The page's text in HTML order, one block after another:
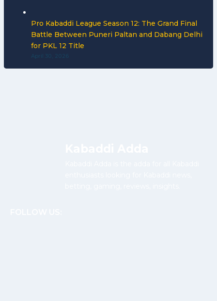
Pro Kabaddi League Season 12: The Grand Final
Battle Between Puneri Paltan and Dabang Delhi
for PKL 12 Title
April 30, 2026